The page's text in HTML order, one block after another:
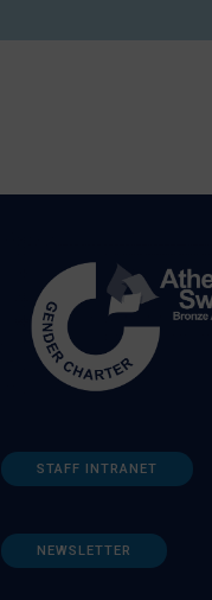
STAFF INTRANET
NEWSLETTER